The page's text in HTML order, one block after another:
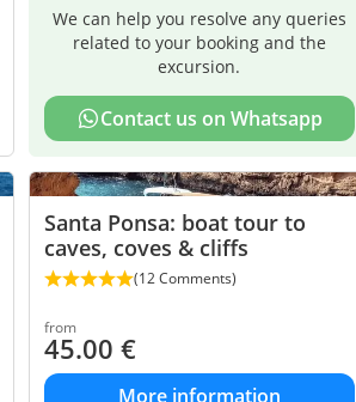
We can help you resolve any queries
related to your booking and the
excursion.
Contact us on Whatsapp
Santa Ponsa: boat tour to
caves, coves & cliffs
(12 Comments)
from
45.00€
More information